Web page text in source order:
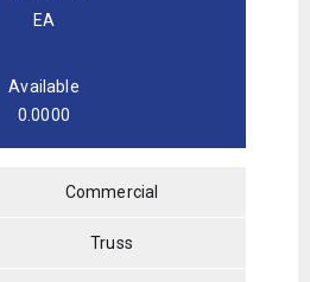
EA
Available
0.0000
Commercial
Truss